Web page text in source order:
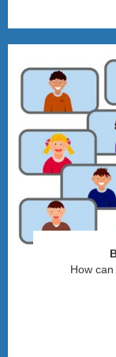
How